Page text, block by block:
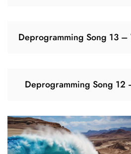
Deprogramming Song 13 –
Deprogramming Song 12